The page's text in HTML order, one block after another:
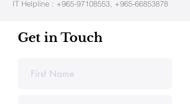
IT Helpline : +965-97108553 +965-66853878
Get in Touch